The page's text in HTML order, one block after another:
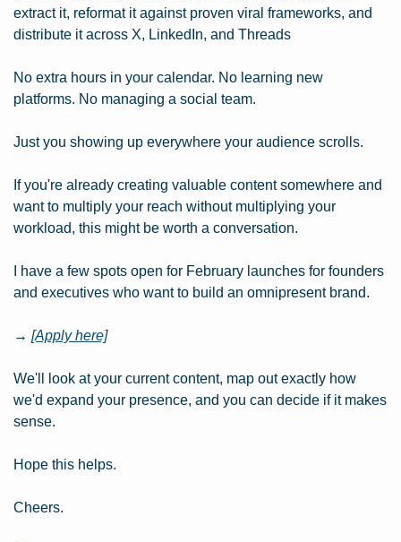
extract it, reformat it against proven viral frameworks, and
distribute it across X, LinkedIn, and Threads
No extra hours in your calendar. No learning new
platforms. No managing a social team.
Just you showing up everywhere your audience scrolls.
If you're already creating valuable content somewhere and
want to multiply your reach without multiplying your
workload, this might be worth a conversation.
I have a few spots open for February launches for founders
and executives who want to build an omnipresent brand.
→ [Apply here]
We'll look at your current content, map out exactly how
we'd expand your presence, and you can decide if it makes
sense.
Hope this helps.
Cheers.